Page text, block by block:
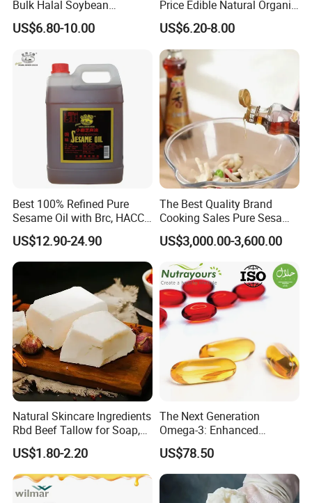
workshop, the introduction of international advanced peanut oil squeezed
oil complete sets of equipment, and has passed the international quality
management system certification and international food safety management
system, make our company get stregthening quality guarentee ability.
Bulk Halal Soybean
Vegetable Cooking Edible
Blended Sesame Oil
US$6.80-10.00
Price Edible Natural Organic
100% Pure Presses
Vegetable Cooking Seed
Sesame Oil
US$6.20-8.00
Best 100% Refined Pure
Sesame Oil with Brc, HACCP,
Halal, ISO, COA, MSDS
Certificates, Supplier
US$12.90-24.90
The Best Quality Brand
Cooking Sales Pure Sesame
Oil Manufacturer
US$3,000.00-3,600.00
Natural Skincare Ingredients
Rbd Beef Tallow for Soap,
Sunscreen Moisturizer
Cream
US$1.80-2.20
The Next Generation
Omega-3: Enhanced
Bioavailability Krill Oil for
Heart & Joint Health &
Chemical & Dietary
Supplement
US$78.50